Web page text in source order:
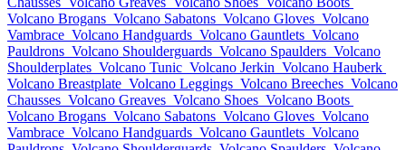
Volcano Brogans Volcano Sabatons Volcano Gloves Volcano
Vambrace Volcano Handguards Volcano Gauntlets Volcano
Pauldrons Volcano Shoulderguards Volcano Spaulders Volcano
Shoulderplates Volcano Tunic Volcano Jerkin Volcano Hauberk
Volcano Breastplate Volcano Leggings Volcano Breeches Volcano
Chausses Volcano Greaves Volcano Shoes Volcano Boots
Volcano Brogans Volcano Sabatons Volcano Gloves Volcano
Vambrace Volcano Handguards Volcano Gauntlets Volcano